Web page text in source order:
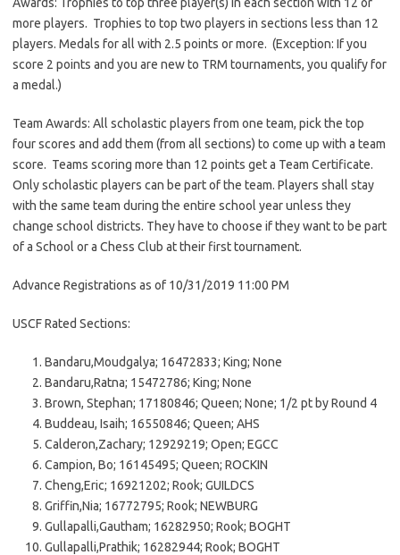
more players. Trophies to top two players in sections less than 12
players. Medals for all with 2.5 points or more. (Exception: If you
score 2 points and you are new to TRM tournaments, you qualify for
a medal.)
Team Awards: All scholastic players from one team, pick the top
four scores and add them (from all sections) to come up with a team
score. Teams scoring more than 12 points get a Team Certificate.
Only scholastic players can be part of the team. Players shall stay
with the same team during the entire school year unless they
change school districts. They have to choose if they want to be part
of a School or a Chess Club at their first tournament.
Advance Registrations as of 10/31/2019 11:00 PM
USCF Rated Sections:
Bandaru,Moudgalya; 16472833; King; None
Bandaru,Ratna; 15472786; King; None
Brown, Stephan; 17180846; Queen; None; 1/2 pt by Round 4
Buddeau, Isaih; 16550846; Queen; AHS
Calderon,Zachary; 12929219; Open; EGCC
Campion, Bo; 16145495; Queen; ROCKIN
Cheng,Eric; 16921202; Rook; GUILDCS
Griffin,Nia; 16772795; Rook; NEWBURG
Gullapalli,Gautham; 16282950; Rook; BOGHT
Gullapalli,Prathik; 16282944; Rook; BOGHT